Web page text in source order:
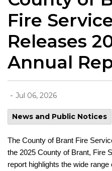
Fire
Releases
Annual
- Jul 06, 2026
News and Public Notices
The County of Brant Fire
the 2025 County of Brant, Fire
report highlights the wide